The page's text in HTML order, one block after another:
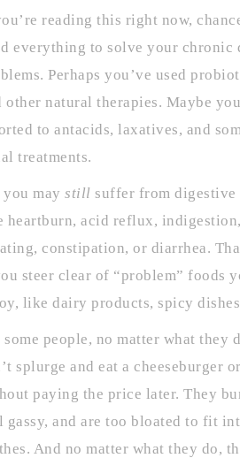
reading this right now,
everything to solve your chronic
Perhaps you’ve used
other natural therapies. Maybe
to antacids, laxatives, and
treatments.
you maystillsuffer from digestive
heartburn, acid reflux,
constipation, or diarrhea.
steer clear of “problem” foods
like dairy products, spicy
some people, no matter what they
splurge and eat a cheeseburger
paying the price later. They
gassy, and are too bloated to fit
And no matter what they do,